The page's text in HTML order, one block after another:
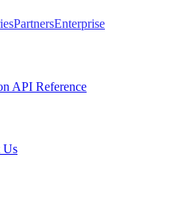
PartnersEnterprise
API Reference
Us